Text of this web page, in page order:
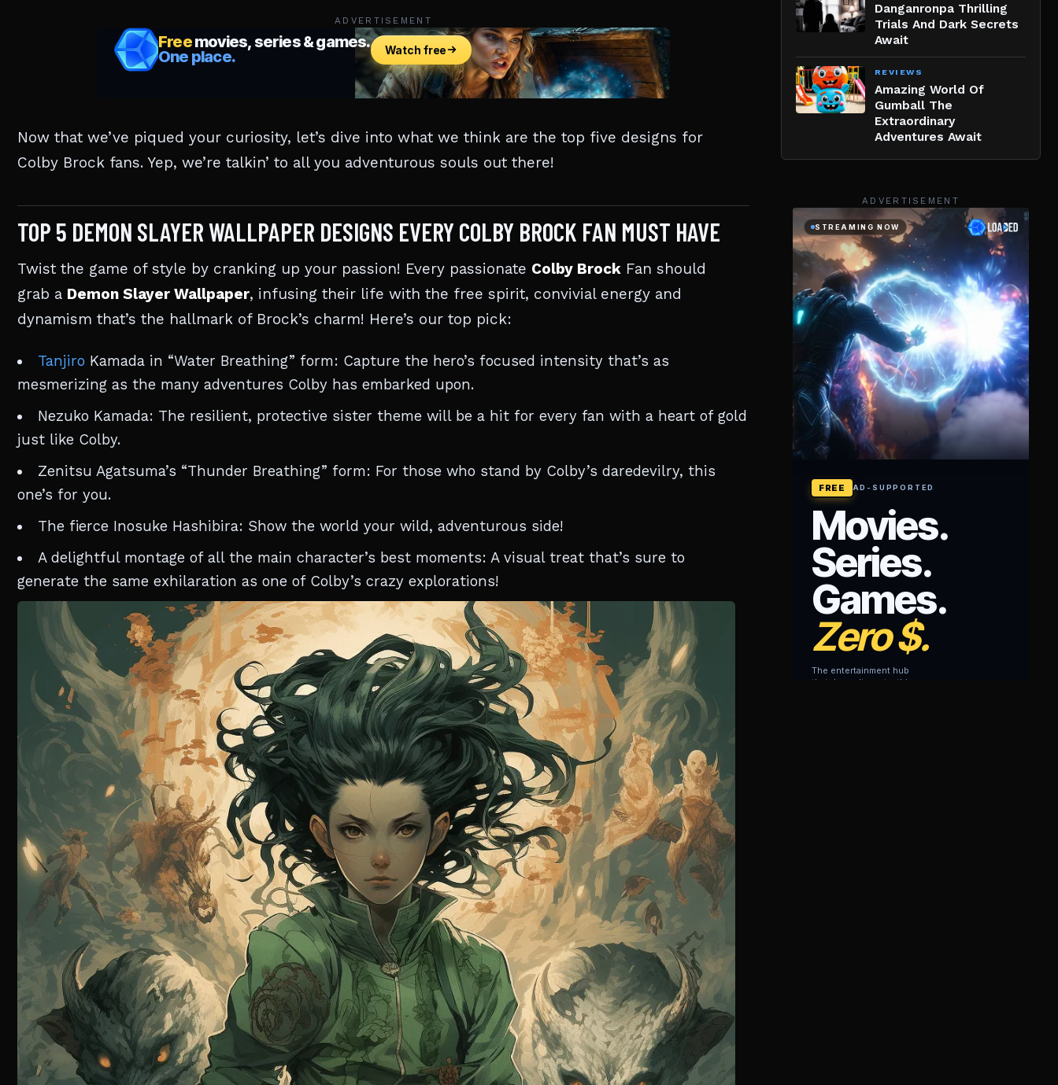
ADVERTISEMENT
Now that we’ve piqued your curiosity, let’s dive into what we think are the top five designs for
Colby Brock fans. Yep, we’re talkin’ to all you adventurous souls out there!
TOP 5 DEMON SLAYER WALLPAPER DESIGNS EVERY COLBY BROCK FAN MUST HAVE
Twist the game of style by cranking up your passion! Every passionate Colby Brock Fan should
grab a Demon Slayer Wallpaper, infusing their life with the free spirit, convivial energy and
dynamism that’s the hallmark of Brock’s charm! Here’s our top pick:
Tanjiro Kamada in “Water Breathing” form: Capture the hero’s focused intensity that’s as
mesmerizing as the many adventures Colby has embarked upon.
Nezuko Kamada: The resilient, protective sister theme will be a hit for every fan with a heart of gold
just like Colby.
Zenitsu Agatsuma’s “Thunder Breathing” form: For those who stand by Colby’s daredevilry, this
one’s for you.
The fierce Inosuke Hashibira: Show the world your wild, adventurous side!
A delightful montage of all the main character’s best moments: A visual treat that’s sure to
generate the same exhilaration as one of Colby’s crazy explorations!
Danganronpa Thrilling
Trials And Dark Secrets
Await
REVIEWS
Amazing World Of
Gumball The
Extraordinary
Adventures Await
ADVERTISEMENT